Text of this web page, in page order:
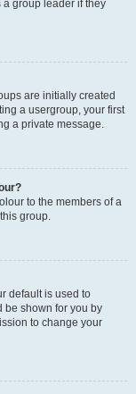
group leader if they
are initially created
a usergroup, your first
a private message.
to the members of a
group.
default is used to
be shown for you by
to change your